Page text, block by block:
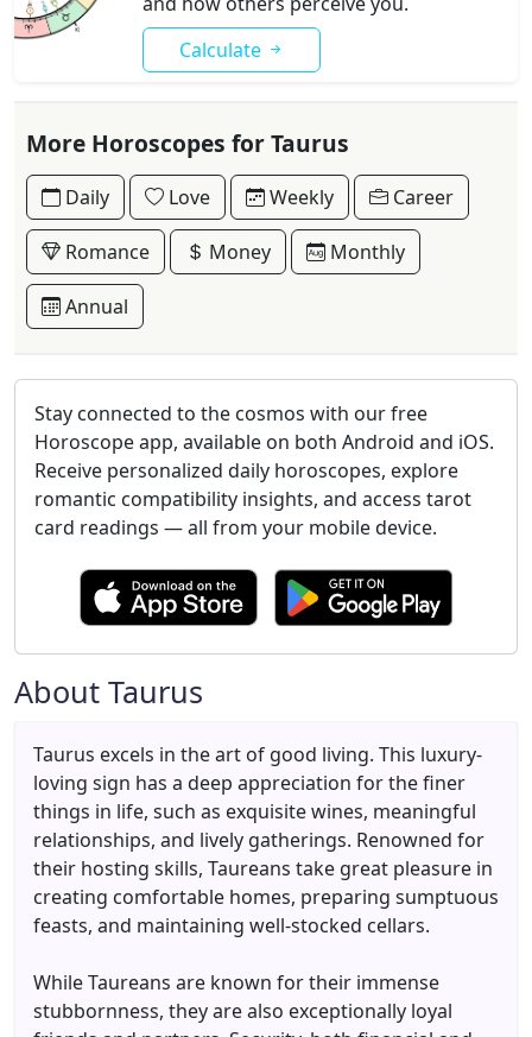
Calculate
More Horoscopes for Taurus
Daily Love Weekly Career
Romance Money Monthly
Annual
Stay connected to the cosmos with our free
Horoscope app, available on both Android and iOS.
Receive personalized daily horoscopes, explore
romantic compatibility insights, and access tarot
card readings — all from your mobile device.
About Taurus
Taurus excels in the art of good living. This luxury-
loving sign has a deep appreciation for the finer
things in life, such as exquisite wines, meaningful
relationships, and lively gatherings. Renowned for
their hosting skills, Taureans take great pleasure in
creating comfortable homes, preparing sumptuous
feasts, and maintaining well-stocked cellars.
While Taureans are known for their immense
stubbornness, they are also exceptionally loyal